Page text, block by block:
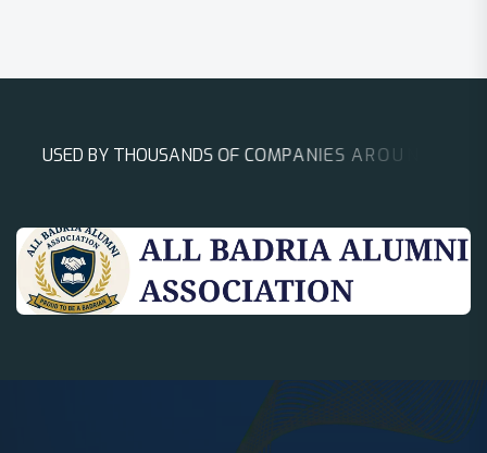
USED BY THOUSANDSOF COMPANIES A R OUN D